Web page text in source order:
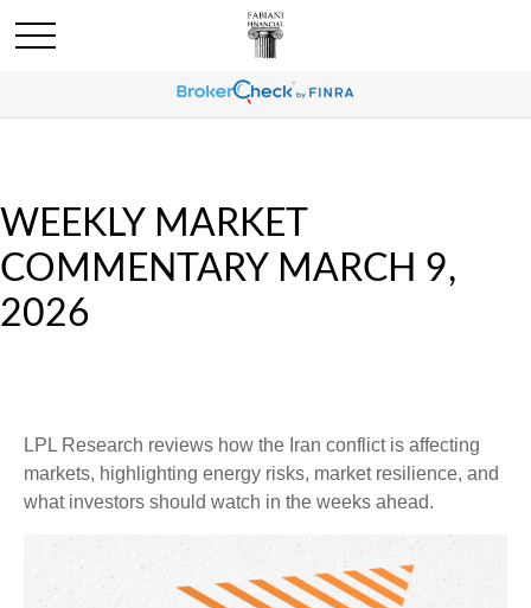
WEEKLY MARKET
COMMENTARY MARCH 9,
2026
LPL Research reviews how the Iran conflict is affecting
markets, highlighting energy risks, market resilience, and
what investors should watch in the weeks ahead.